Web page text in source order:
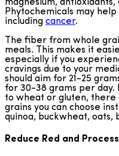
magnesium,
Phytochemicals may
including cancer.
The fiber from whole
meals. This makes it
especially if you
cravings due to your
should aim for 21-25
for 30-38 grams per
to wheat or gluten,
grains you can choose
quinoa, buckwheat, oats,
Reduce Red and